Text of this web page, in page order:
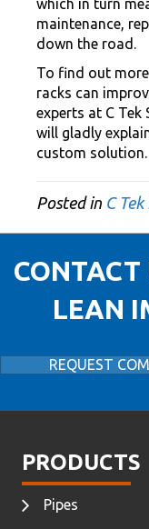
which in turn
maintenance,
down the road.
To find out
racks can
experts at C
will gladly
custom solution.
Posted in C
CONTACT
LEAN
REQUEST
PRODUCTS
Pipes